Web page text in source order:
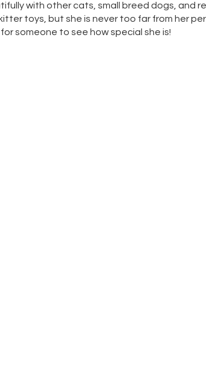
with other cats, small breed dogs, and
toys, but she is never too far from her
someone to see how special she is!